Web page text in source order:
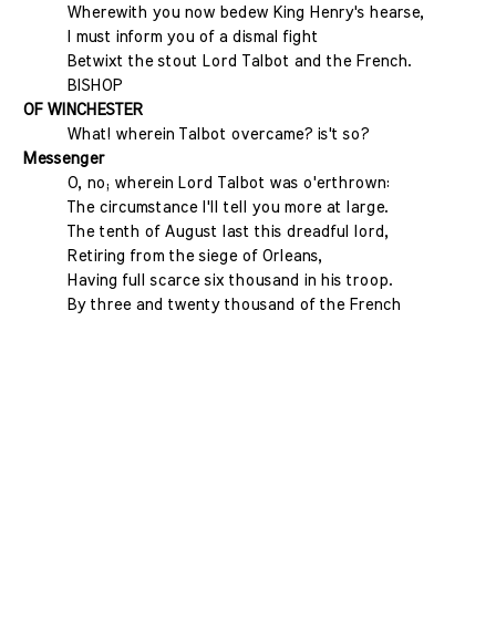
Wherewith you now bedew King Henry's hearse,
I must inform you of a dismal fight
Betwixt the stout Lord Talbot and the French.
BISHOP
OF WINCHESTER
What! wherein Talbot overcame? is't so?
Messenger
O, no; wherein Lord Talbot was o'erthrown:
The circumstance I'll tell you more at large.
The tenth of August last this dreadful lord,
Retiring from the siege of Orleans,
Having full scarce six thousand in his troop.
By three and twenty thousand of the French